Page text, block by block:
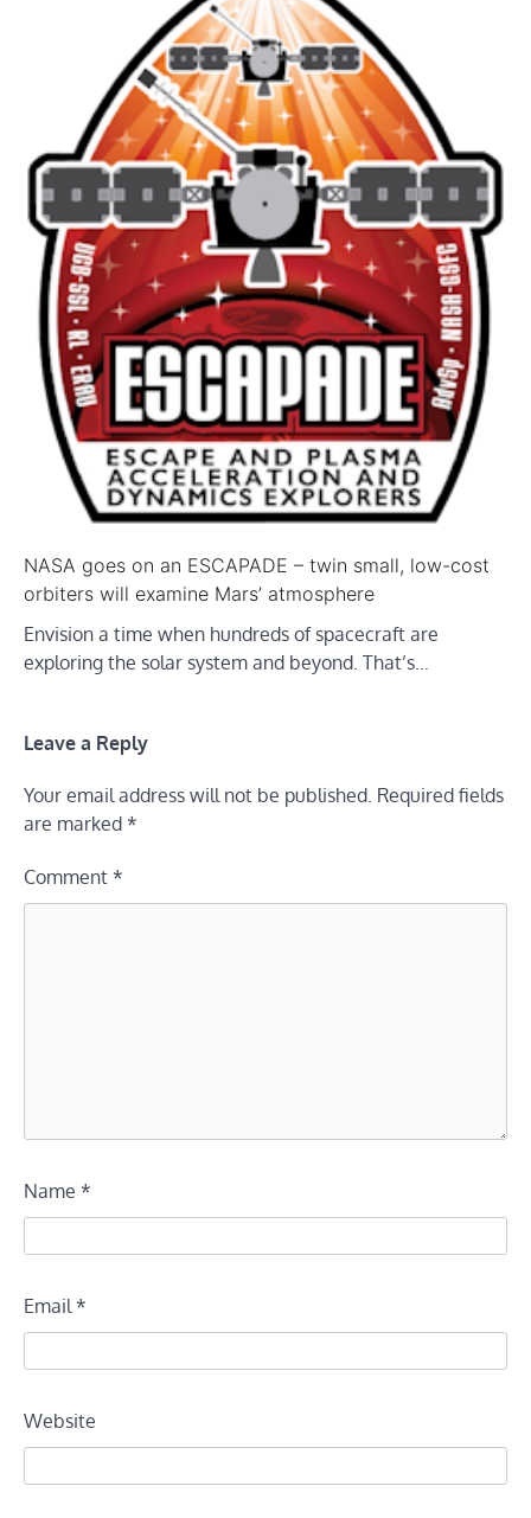
NASA goes on an ESCAPADE – twin small, low-cost
orbiters will examine Mars’ atmosphere
Envision a time when hundreds of spacecraft are
exploring the solar system and beyond. That’s…
Leave a Reply
Your email address will not be published. Required fields
are marked *
Comment *
Name *
Email *
Website